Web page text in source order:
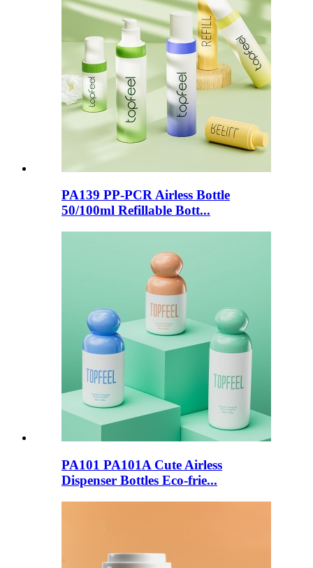
PA139 PP-PCR Airless Bottle
50/100ml Refillable Bott...
PA101 PA101A Cute Airless
Dispenser Bottles Eco-frie...